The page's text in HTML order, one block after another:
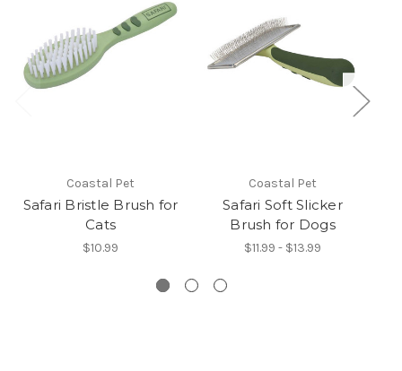
Coastal Pet
Safari Bristle Brush for
Cats
$10.99
Coastal Pet
Safari Soft Slicker
Brush for Dogs
$11.99 - $13.99